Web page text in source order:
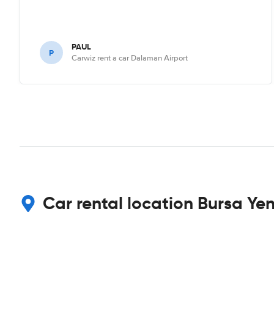
P PAUL
Carwiz rent a car Dalaman Airport
Car rental location Bursa